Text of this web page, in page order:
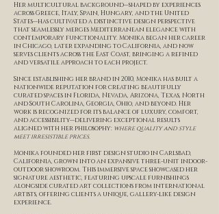
Her multicultural background—shaped by experiences
across Greece, Italy, Spain, Hungary, and the United
States—has cultivated a distinctive design perspective
that seamlessly merges Mediterranean elegance with
contemporary functionality. Monika began her career
in Chicago, later expanding to California, and now
serves clients across the East Coast, bringing a refined
and versatile approach to each project.
Since establishing her brand in 2010, Monika has built a
nationwide reputation for creating beautifully
curated spaces in Florida, Nevada, Arizona, Texas, North
and South Carolina, Georgia, Ohio, and beyond. Her
work is recognized for its balance of luxury, comfort,
and accessibility—delivering exceptional results
aligned with her philosophy: where quality and style
meet irresistible prices.
Monika founded her first design studio in Carlsbad,
California, grown into an expansive three-unit indoor-
outdoor showroom. This immersive space showcased her
signature aesthetic, featuring upscale furnishings
alongside curated art collections from international
artists, offering clients a unique, gallery-like design
experience.